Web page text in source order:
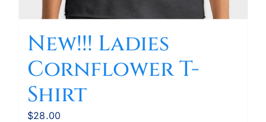
New!!! Ladies
Cornflower T-
Shirt
$28.00